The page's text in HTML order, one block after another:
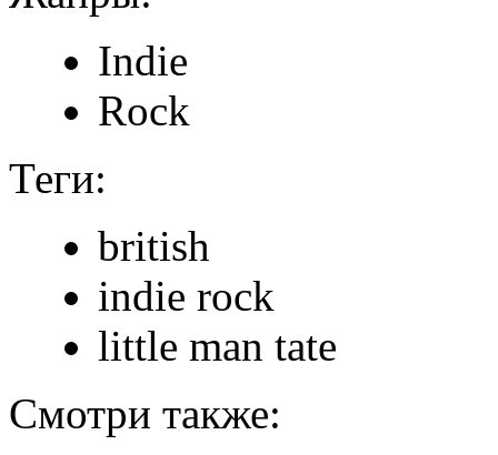
Indie
Rock
Теги:
british
indie rock
little man tate
Смотри также: